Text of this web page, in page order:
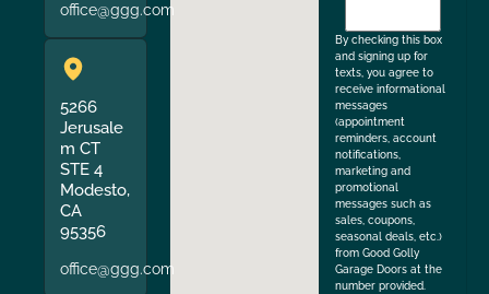
office@ggg.com
5266
Jerusale
m CT
STE 4
Modesto,
CA
95356
office@ggg.com
By checking this box
and signing up for
texts, you agree to
receive informational
messages
(appointment
reminders, account
notifications,
marketing and
promotional
messages such as
sales, coupons,
seasonal deals, etc.)
from Good Golly
Garage Doors at the
number provided.